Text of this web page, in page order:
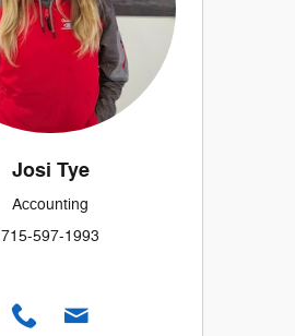
Josi Tye
Accounting
715-597-1993